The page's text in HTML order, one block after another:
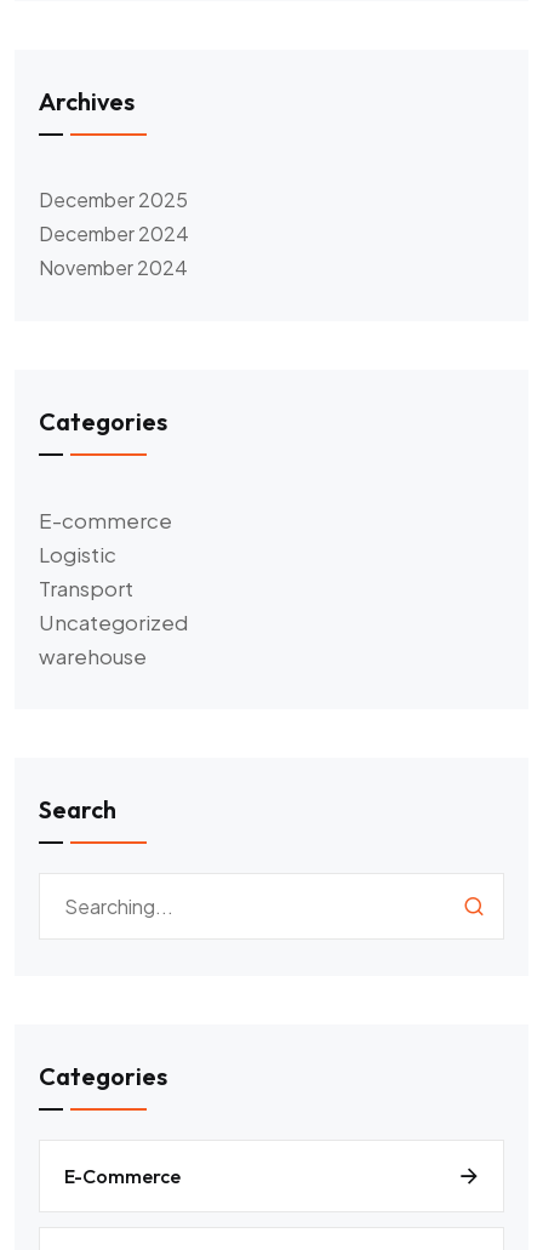
Archives
December 2025
December 2024
November 2024
Categories
E-commerce
Logistic
Transport
Uncategorized
warehouse
Search
Categories
E-Commerce